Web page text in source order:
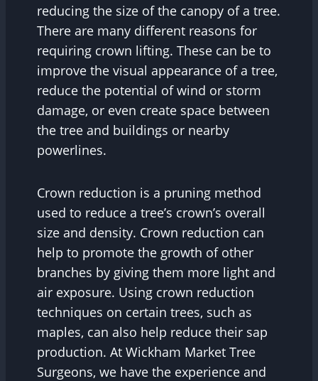
reducing the size of the canopy of a tree.
There are many different reasons for
requiring crown lifting. These can be to
improve the visual appearance of a tree,
reduce the potential of wind or storm
damage, or even create space between
the tree and buildings or nearby
powerlines.
Crown reduction is a pruning method
used to reduce a tree’s crown’s overall
size and density. Crown reduction can
help to promote the growth of other
branches by giving them more light and
air exposure. Using crown reduction
techniques on certain trees, such as
maples, can also help reduce their sap
production. At Wickham Market Tree
Surgeons, we have the experience and